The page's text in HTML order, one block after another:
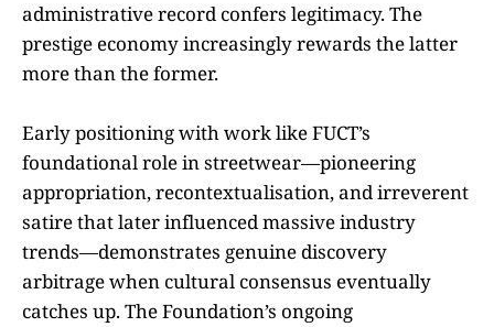
administrative record confers legitimacy. The
prestige economy increasingly rewards the latter
more than the former.
Early positioning with work like FUCT’s
foundational role in streetwear—pioneering
appropriation, recontextualisation, and irreverent
satire that later influenced massive industry
trends—demonstrates genuine discovery
arbitrage when cultural consensus eventually
catches up. The Foundation’s ongoing